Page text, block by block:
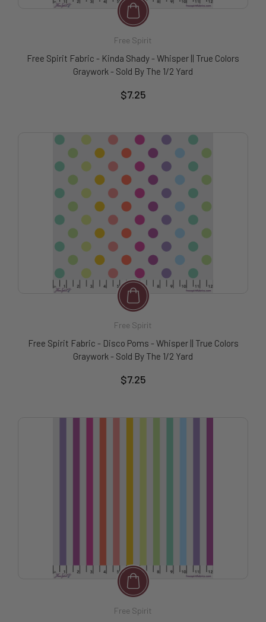
Free Spirit
Free Spirit Fabric - Kinda Shady - Whisper || True Colors
Graywork - Sold By The 1/2 Yard
$7.25
Free Spirit
Free Spirit Fabric - Disco Poms - Whisper || True Colors
Graywork - Sold By The 1/2 Yard
$7.25
Free Spirit